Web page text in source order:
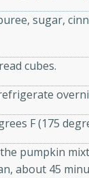
sugar,
cubes.
F (175
pumpkin
about 45